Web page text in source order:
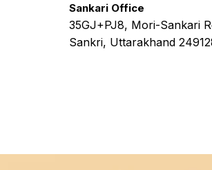
Sankari Office
35GJ+PJ8, Mori-Sankari
Sankri, Uttarakhand